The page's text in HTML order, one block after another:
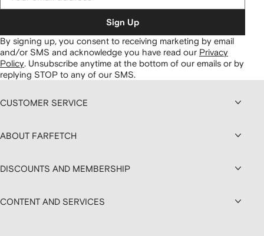
Sign Up
By signing up, you consent to receiving marketing by email
and/or SMS and acknowledge you have read our Privacy
Policy. Unsubscribe anytime at the bottom of our emails or by
replying STOP to any of our SMS.
CUSTOMER SERVICE
ABOUT FARFETCH
DISCOUNTS AND MEMBERSHIP
CONTENT AND SERVICES